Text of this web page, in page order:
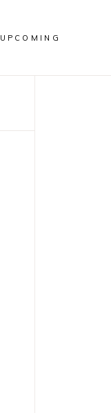
UPCOMING